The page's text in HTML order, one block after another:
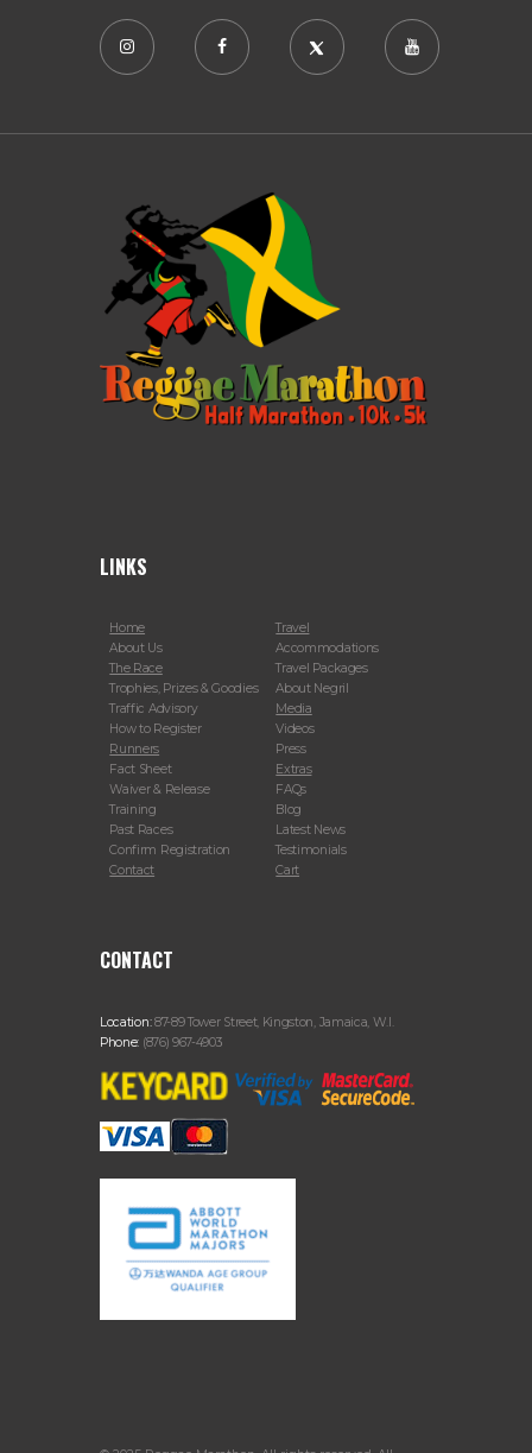
LINKS
Home
About Us
The Race
Trophies, Prizes & Goodies
Traffic Advisory
How to Register
Runners
Fact Sheet
Waiver & Release
Training
Past Races
Confirm Registration
Contact
Travel
Accommodations
Travel Packages
About Negril
Media
Videos
Press
Extras
FAQs
Blog
Latest News
Testimonials
Cart
CONTACT
Location:87-89 Tower Street, Kingston, Jamaica, W.I.
Phone: (876) 967-4903